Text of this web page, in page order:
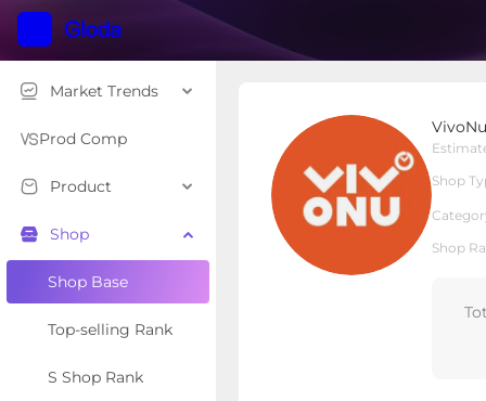
Market Trends
Prod Comp
Product
Shop
Shop Base
Top-selling Rank
S Shop Rank
Shop
Shop
Shop Type Local Shop
Overview Products